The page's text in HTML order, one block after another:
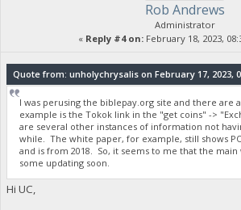
Rob Andrews
Administrator
« Reply #4 on:February 18, 2023,
Quote from: unholychrysalis on February 17, 2023,
I was perusing the biblepay.org site and there are
example is the Tokok link in the "get coins" ->
are several other instances of information not
while. The white paper, for example, still shows
and is from 2018. So, it seems to me that the
some updating soon.
Hi UC,